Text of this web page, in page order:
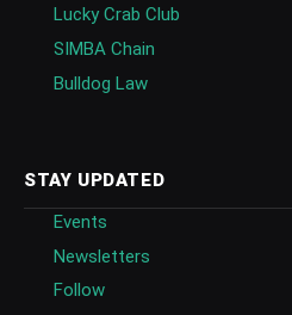
Lucky Crab Club
SIMBA Chain
Bulldog Law
STAY UPDATED
Events
Newsletters
Follow